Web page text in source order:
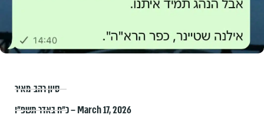
סיון רהב-מאיר
כ״ח באדר תשפ״ו – March 17, 2026